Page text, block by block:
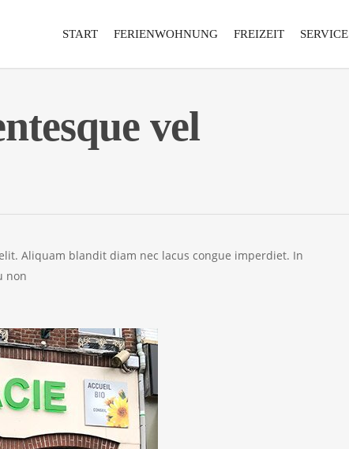
START FERIENWOHNUNG FREIZEIT SERVICE
vel
Aliquam blandit diam nec lacus congue imperdiet. In
non